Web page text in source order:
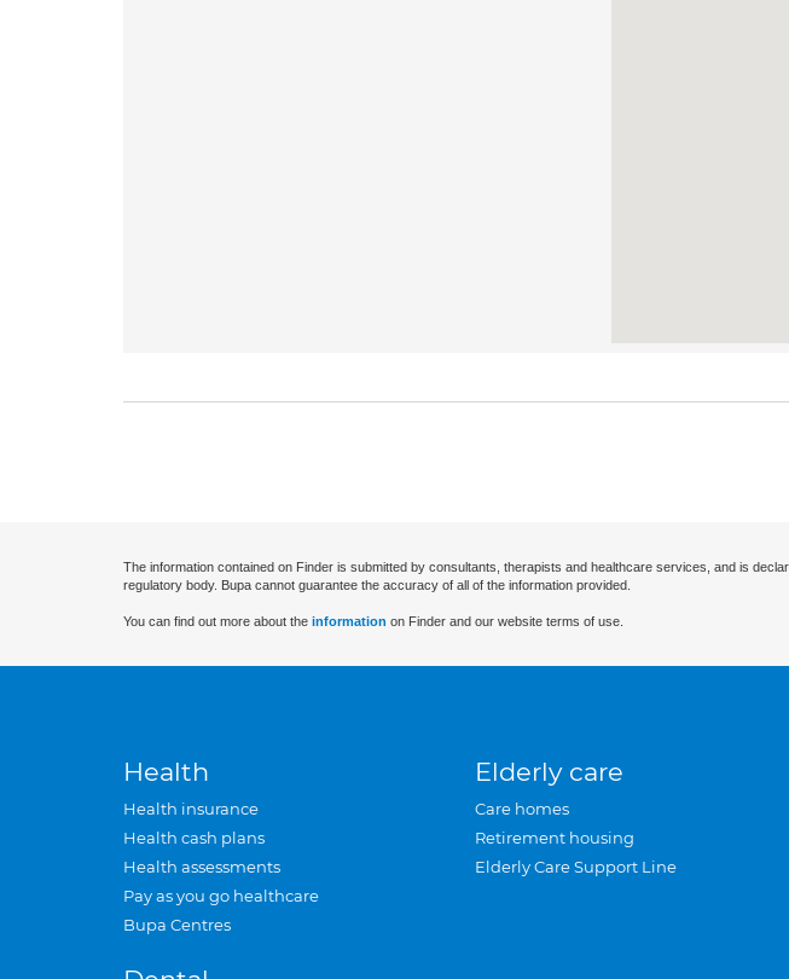
The information contained on Finder is submitted by consultants, therapists and healthcare services, and is
regulatory body. Bupa cannot guarantee the accuracy of all of the information provided.
You can find out more about the information on Finder and our website terms of use.
Health
Health insurance
Health cash plans
Health assessments
Pay as you go healthcare
Bupa Centres
Elderly care
Care homes
Retirement housing
Elderly Care Support Line